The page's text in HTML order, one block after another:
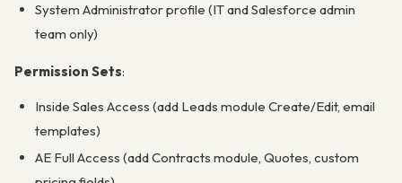
System Administrator profile (IT and Salesforce admin
team only)
Permission Sets:
Inside Sales Access (add Leads module Create/Edit, email
templates)
AE Full Access (add Contracts module, Quotes, custom